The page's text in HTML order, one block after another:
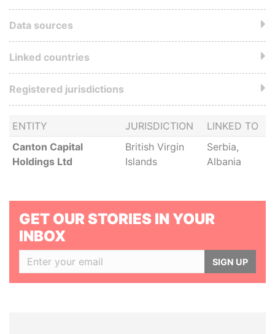
ENTITY JURISDICTION
LINKED TO
Canton Capital
Holdings Ltd
British Virgin
Islands
Serbia,
Albania
Data sources
Linked countries
Registered jurisdictions
GET OUR STORIES IN YOUR
INBOX
SIGN UP